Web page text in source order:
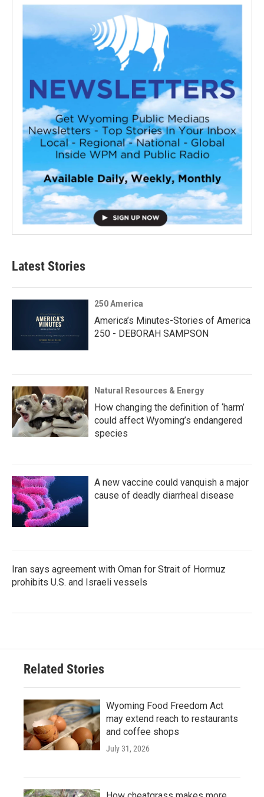
Latest Stories
250 America
America’s Minutes-Stories of America
250 - DEBORAH SAMPSON
Natural Resources & Energy
How changing the definition of ‘harm’
could affect Wyoming’s endangered
species
A new vaccine could vanquish a major
cause of deadly diarrheal disease
Iran says agreement with Oman for Strait of Hormuz
prohibits U.S. and Israeli vessels
Related Stories
Wyoming Food Freedom Act
may extend reach to restaurants
and coffee shops
July 31, 2026